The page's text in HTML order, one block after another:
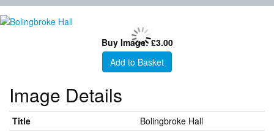
Buy Image: £3.00
Add to Basket
Image Details
Title
Bolingbroke Hall